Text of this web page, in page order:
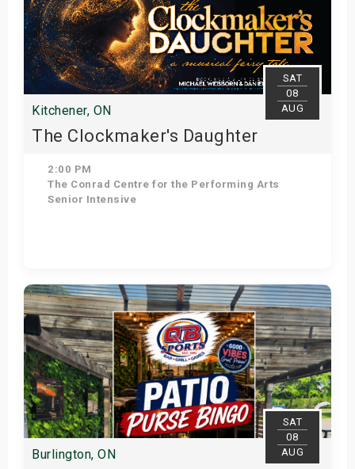
SAT
08
AUG
Kitchener, ON
The Clockmaker's Daughter
2:00 PM
The Conrad Centre for the Performing Arts
Senior Intensive
Get Tickets
SAT
08
AUG
Burlington, ON